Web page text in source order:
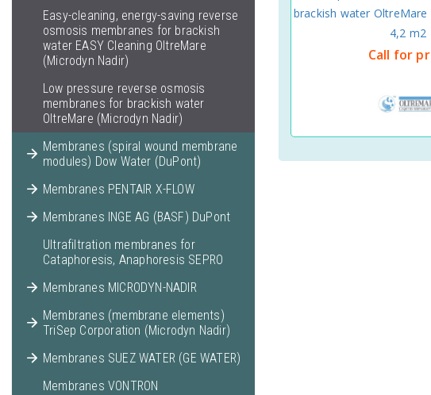
Easy-cleaning, energy-saving reverse
osmosis membranes for brackish
water EASY Cleaning OltreMare
(Microdyn Nadir)
Low pressure reverse osmosis
membranes for brackish water
OltreMare (Microdyn Nadir)
Membranes (spiral wound membrane
modules) Dow Water (DuPont)
Membranes PENTAIR X-FLOW
Membranes INGE AG (BASF) DuPont
Ultrafiltration membranes for
Cataphoresis, Anaphoresis SEPRO
Membranes MICRODYN-NADIR
Membranes (membrane elements)
TriSep Corporation (Microdyn Nadir)
Membranes SUEZ WATER (GE WATER)
Membranes VONTRON
brackish water
4,2 m2
Call for